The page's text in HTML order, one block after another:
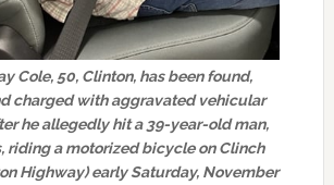
Cole, 50, Clinton, has been found,
charged with aggravated vehicular
he allegedly hit a 39-year-old man,
riding a motorized bicycle on Clinch
Highway) early Saturday, November